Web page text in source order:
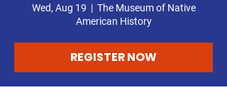
Wed, Aug 19
  |
The Museum of Native
American History
REGISTER NOW